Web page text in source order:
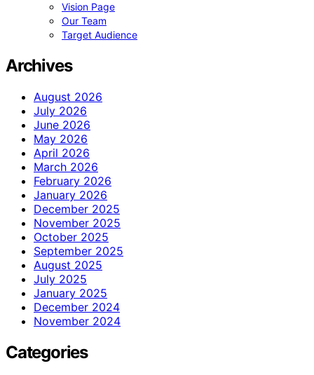
Vision Page
Our Team
Target Audience
Archives
August 2026
July 2026
June 2026
May 2026
April 2026
March 2026
February 2026
January 2026
December 2025
November 2025
October 2025
September 2025
August 2025
July 2025
January 2025
December 2024
November 2024
Categories